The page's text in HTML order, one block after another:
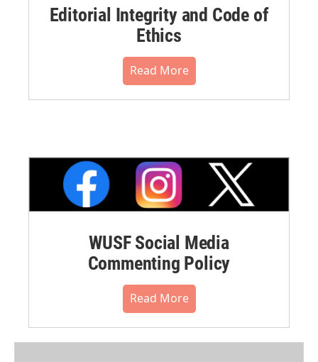
Editorial Integrity and Code of
Ethics
Read More
WUSF Social Media
Commenting Policy
Read More